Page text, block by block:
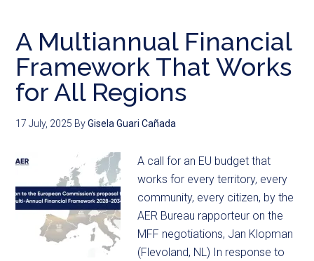
A Multiannual Financial
Framework That Works
for All Regions
17 July, 2025 ByGisela Guari Cañada
A call for an EU budget that
works for every territory, every
community, every citizen, by the
AER Bureau rapporteur on the
MFF negotiations, Jan Klopman
(Flevoland, NL) In response to